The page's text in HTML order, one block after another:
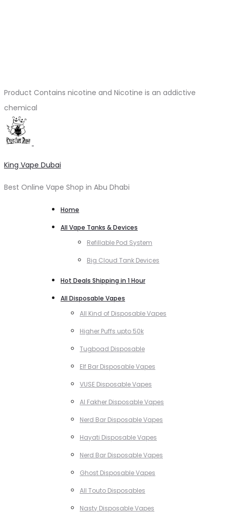
Product Contains nicotine and Nicotine is an addictive
chemical
King Vape Dubai
Best Online Vape Shop in Abu Dhabi
Home
All Vape Tanks & Devices
Refillable Pod System
Big Cloud Tank Devices
Hot Deals Shipping in 1 Hour
All Disposable Vapes
All Kind of Disposable Vapes
Higher Puffs upto 50k
Tugboad Disposable
Elf Bar Disposable Vapes
VUSE Disposable Vapes
Al Fakher Disposable Vapes
Nerd Bar Disposable Vapes
Hayati Disposable Vapes
Nerd Bar Disposable Vapes
Ghost Disposable Vapes
All Touto Disposables
Nasty Disposable Vapes